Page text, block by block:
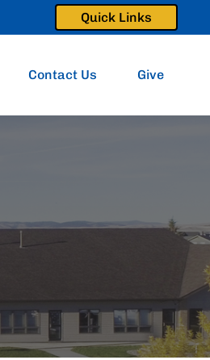
Quick Links
Contact Us Give